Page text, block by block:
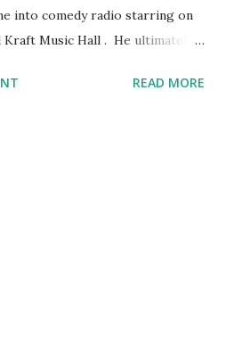
into comedy radio starring on
Kraft Music Hall . He ultimately
including Uncle Fud, Grandpa
READ MORE